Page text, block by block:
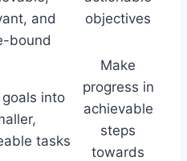
and
bound
objectives
into
tasks
Make
progress in
achievable
steps
towards